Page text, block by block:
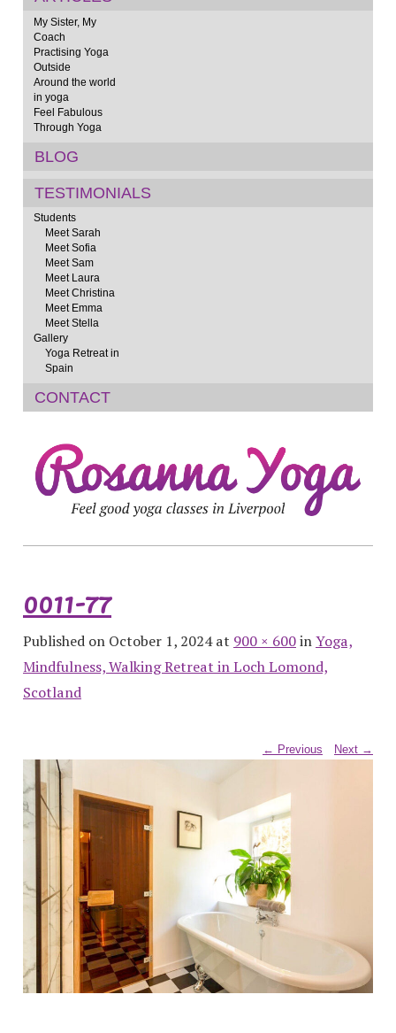
My Sister, My
Coach
Practising Yoga
Outside
Around the world
in yoga
Feel Fabulous
Through Yoga
BLOG
TESTIMONIALS
Students
Meet Sarah
Meet Sofia
Meet Sam
Meet Laura
Meet Christina
Meet Emma
Meet Stella
Gallery
Yoga Retreat in
Spain
CONTACT
0011-77
Published on October 1, 2024 at 900 × 600inYoga,
Mindfulness, Walking Retreat in Loch Lomond,
Scotland
Next →
← Previous